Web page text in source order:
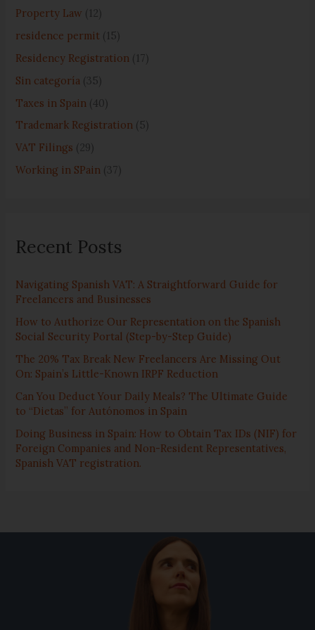
Property Law (12)
residence permit (15)
Residency Registration (17)
Sin categoría (35)
Taxes in Spain (40)
Trademark Registration (5)
VAT Filings (29)
Working in SPain (37)
Recent Posts
Navigating Spanish VAT: A Straightforward Guide for
Freelancers and Businesses
How to Authorize Our Representation on the Spanish
Social Security Portal (Step-by-Step Guide)
The 20% Tax Break New Freelancers Are Missing Out
On: Spain’s Little-Known IRPF Reduction
Can You Deduct Your Daily Meals? The Ultimate Guide
to “Dietas” for Autónomos in Spain
Doing Business in Spain: How to Obtain Tax IDs (NIF) for
Foreign Companies and Non-Resident Representatives,
Spanish VAT registration.